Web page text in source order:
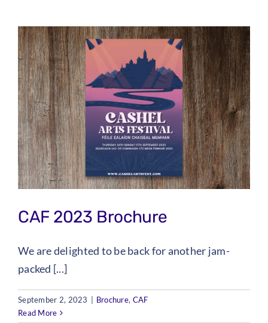
CAF 2023 Brochure
We are delighted to be back for another jam-
packed [...]
September 2, 2023 Brochure, CAF
Read More